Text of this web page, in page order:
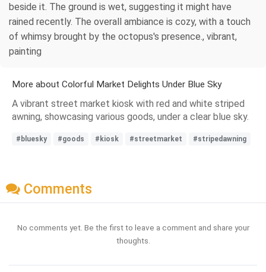
beside it. The ground is wet, suggesting it might have
rained recently. The overall ambiance is cozy, with a touch
of whimsy brought by the octopus's presence., vibrant,
painting
More about Colorful Market Delights Under Blue Sky
A vibrant street market kiosk with red and white striped
awning, showcasing various goods, under a clear blue sky.
#bluesky #goods #kiosk #streetmarket #stripedawning
Comments
No comments yet. Be the first to leave a comment and share your
thoughts.